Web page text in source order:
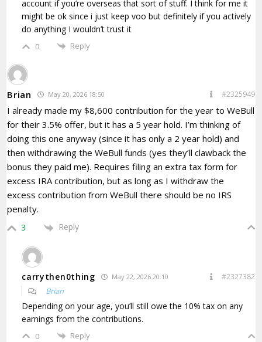
account if you’re overseas that sort of stuff. I think for me it
might be ok since i just keep voo but definitely if you actively
do anything I wouldn’t trust it
0 Reply
Brian May 20, 2026 18:50 #2325949
I already made my $8,600 contribution for the year to WeBull
for their 3.5% offer, but it has a 5 year hold. I’m thinking of
doing this one anyway (since it has only a 2 year hold) and
then withdrawing the WeBull funds (yes they’ll clawback the
bonus they paid me). Requires filing an extra tax form for
excess IRA contribution, but as long as I withdraw the
excess contribution from WeBull there should be no IRS
penalty.
3 Reply
carrythen0thing May 22, 2026 20:10 #2327382
Brian
Depending on your age, you’ll still owe the 10% tax on any
earnings from the contributions.
0 Reply